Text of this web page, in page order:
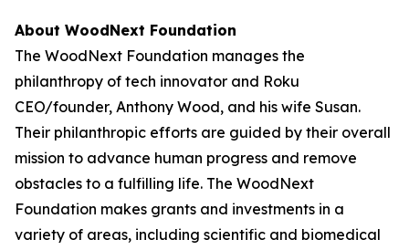
About WoodNext Foundation
The WoodNext Foundation manages the
philanthropy of tech innovator and Roku
CEO/founder, Anthony Wood, and his wife Susan.
Their philanthropic efforts are guided by their overall
mission to advance human progress and remove
obstacles to a fulfilling life. The WoodNext
Foundation makes grants and investments in a
variety of areas, including scientific and biomedical